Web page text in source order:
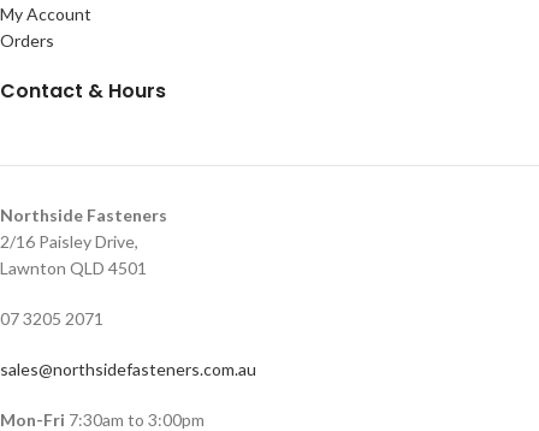
My Account
Orders
Contact & Hours
Northside Fasteners
2/16 Paisley Drive,
Lawnton QLD 4501
07 3205 2071
sales@northsidefasteners.com.au
Mon-Fri 7:30am to 3:00pm